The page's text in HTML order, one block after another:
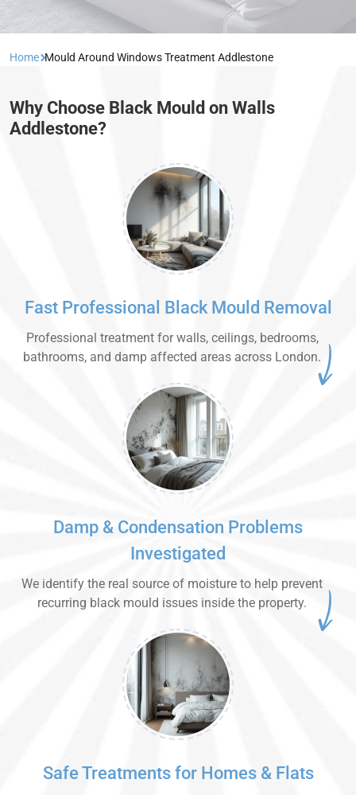
Home Mould Around Windows Treatment Addlestone
Why Choose Black Mould on Walls
Addlestone?
Fast Professional Black Mould Removal
Professional treatment for walls, ceilings, bedrooms,
bathrooms, and damp affected areas across London.
Damp & Condensation Problems
Investigated
We identify the real source of moisture to help prevent
recurring black mould issues inside the property.
Safe Treatments for Homes & Flats